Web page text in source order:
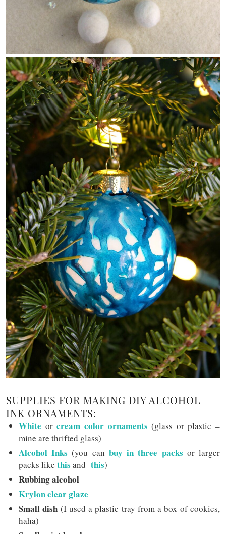
SUPPLIES FOR MAKING DIY ALCOHOL
INK ORNAMENTS:
White orcream color ornaments (glass or plastic –
mine are thrifted glass)
Alcohol Inks (you can buy in three packs or larger
packs like this and this)
Rubbing alcohol
Krylon clear glaze
Small dish (I used a plastic tray from a box of cookies,
haha)